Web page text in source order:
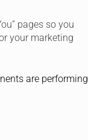
pages so you
your marketing
are performing